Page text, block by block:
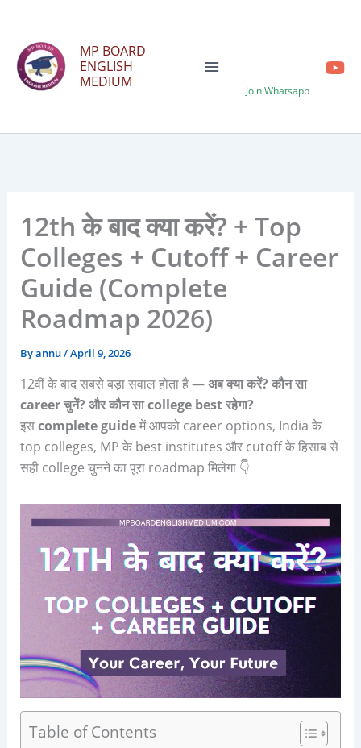
content
MP BOARD
ENGLISH
MEDIUM
Join Whatsapp
12th के बाद क्या करें? + Top
Colleges + Cutoff + Career
Guide (Complete
Roadmap 2026)
Byannu/April 9, 2026
12वीं के बाद सबसे बड़ा सवाल होता है —अब क्या करें? कौन सा
careerचुनें? और कौन साcollege bestरहेगा?
इसcomplete guideमें आपको career options, India के
top colleges, MP के best institutes और cutoff के हिसाब से
सही college चुनने का पूरा roadmap मिलेगा 👇
Table of Contents